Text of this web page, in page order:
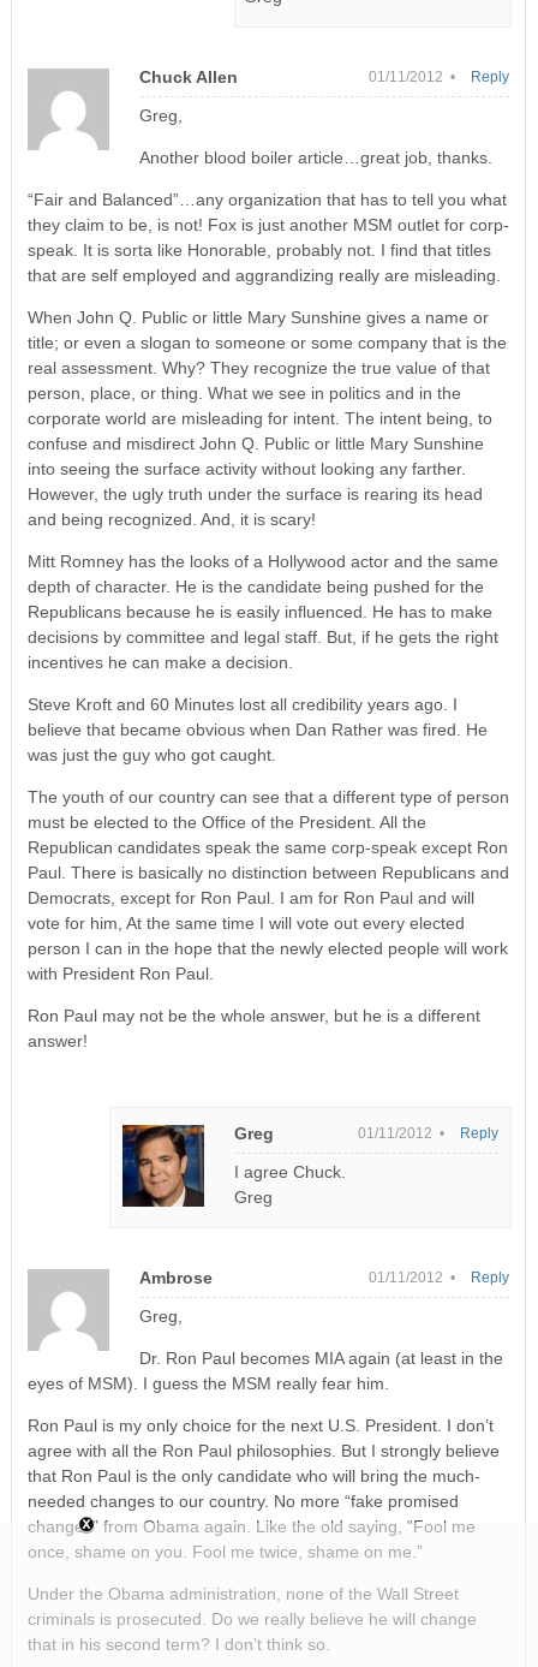
Chuck Allen 01/11/2012 •
Greg,
Another blood boiler article…great job, thanks.
“Fair and Balanced”…any organization that has to tell you what
they claim to be, is not! Fox is just another MSM outlet for corp-
speak. It is sorta like Honorable, probably not. I find that titles
that are self employed and aggrandizing really are misleading.
When John Q. Public or little Mary Sunshine gives a name or
title; or even a slogan to someone or some company that is the
real assessment. Why? They recognize the true value of that
person, place, or thing. What we see in politics and in the
corporate world are misleading for intent. The intent being, to
confuse and misdirect John Q. Public or little Mary Sunshine
into seeing the surface activity without looking any farther.
However, the ugly truth under the surface is rearing its head
and being recognized. And, it is scary!
Mitt Romney has the looks of a Hollywood actor and the same
depth of character. He is the candidate being pushed for the
Republicans because he is easily influenced. He has to make
decisions by committee and legal staff. But, if he gets the right
incentives he can make a decision.
Steve Kroft and 60 Minutes lost all credibility years ago. I
believe that became obvious when Dan Rather was fired. He
was just the guy who got caught.
The youth of our country can see that a different type of person
must be elected to the Office of the President. All the
Republican candidates speak the same corp-speak except Ron
Paul. There is basically no distinction between Republicans and
Democrats, except for Ron Paul. I am for Ron Paul and will
vote for him, At the same time I will vote out every elected
person I can in the hope that the newly elected people will work
with President Ron Paul.
Ron Paul may not be the whole answer, but he is a different
answer!
Reply
Greg 01/11/2012 •
I agree Chuck.
Greg
Reply
Ambrose 01/11/2012 •
Greg,
Dr. Ron Paul becomes MIA again (at least in the
eyes of MSM). I guess the MSM really fear him.
Ron Paul is my only choice for the next U.S. President. I don’t
agree with all the Ron Paul philosophies. But I strongly believe
that Ron Paul is the only candidate who will bring the much-
needed changes to our country. No more “fake promised
changes” from Obama again. Like the old saying, “Fool me
once, shame on you. Fool me twice, shame on me.”
Under the Obama administration, none of the Wall Street
criminals is prosecuted. Do we really believe he will change
that in his second term? I don’t think so.
Reply